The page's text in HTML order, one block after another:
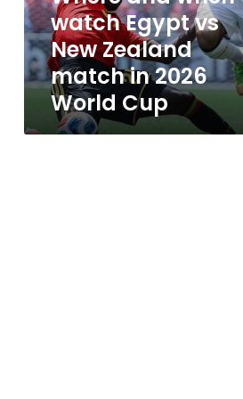
New
Zealand
match
in
2026
World
watch Egypt vs
New Zealand
match in 2026
World Cup